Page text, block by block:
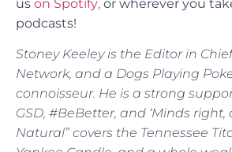
us on Spotify, or wherever you
podcasts!
Stoney Keeley is the Editor in
Network, and a Dogs Playing
connoisseur. He is a strong
GSD, #BeBetter, and ‘Minds right,
Natural” covers the Tennessee